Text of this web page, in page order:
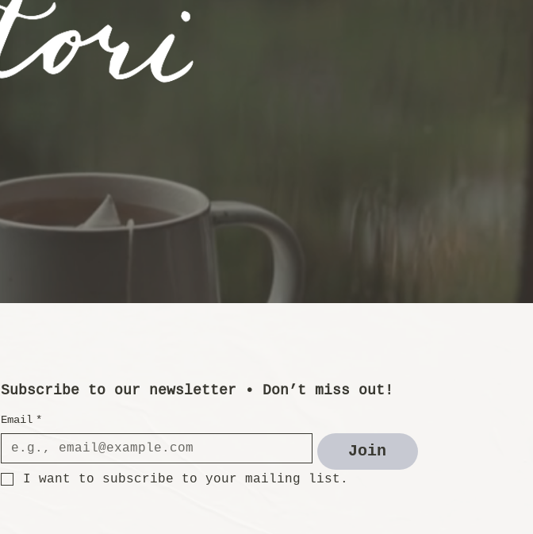
Subscribe to our newsletter • Don’t miss out!
Email *
Join
I want to subscribe to your mailing list.